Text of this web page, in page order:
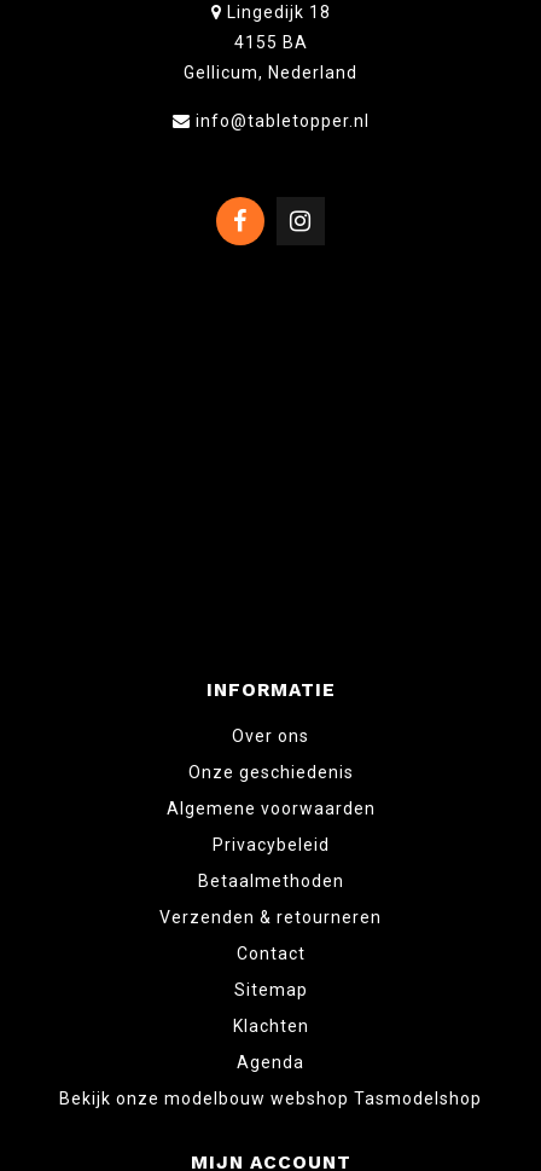
Lingedijk 18
4155 BA
Gellicum, Nederland
info@tabletopper.nl
INFORMATIE
Over ons
Onze geschiedenis
Algemene voorwaarden
Privacybeleid
Betaalmethoden
Verzenden & retourneren
Contact
Sitemap
Klachten
Agenda
Bekijk onze modelbouw webshop Tasmodelshop
MIJN ACCOUNT